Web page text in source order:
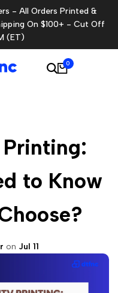
- All Orders Printed &
On $100+ - Cut Off
(ET)
0
Printing:
to Know
on Jul 11